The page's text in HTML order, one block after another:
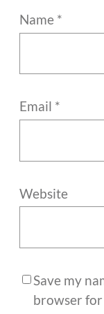
Name *
Email *
Website
Save my
browser for